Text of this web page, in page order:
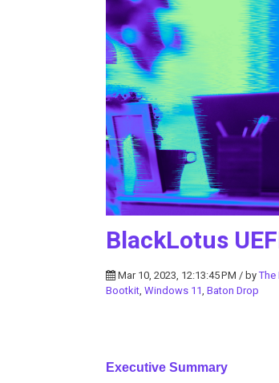
BlackLotus
Mar 10, 2023, 12:13:45 PM / byThe
Bootkit, Windows 11, Baton Drop
Executive Summary